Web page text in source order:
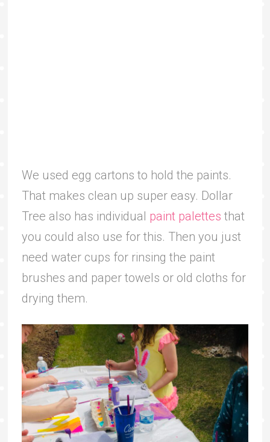
We used egg cartons to hold the paints.
That makes clean up super easy. Dollar
Tree also has individual paint palettes that
you could also use for this. Then you just
need water cups for rinsing the paint
brushes and paper towels or old cloths for
drying them.